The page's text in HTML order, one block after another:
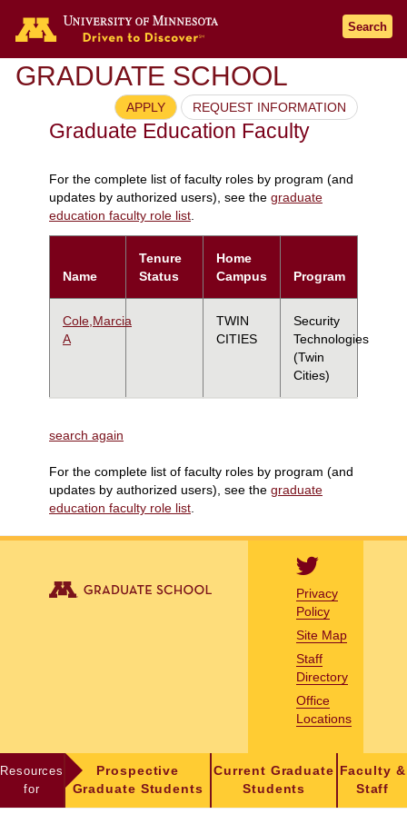
Search
GRADUATE SCHOOL
APPLY REQUEST INFORMATION
Graduate Education Faculty
For the complete list of faculty roles by program (and
updates by authorized users), see the graduate
education faculty role list.
Name
Tenure
Status
Home
Campus
Program
Cole,Marcia
A
TWIN
CITIES
Security
Technologies
(Twin
Cities)
search again
For the complete list of faculty roles by program (and
updates by authorized users), see the graduate
education faculty role list
Privacy
Policy
Site Map
Staff
Directory
Office
Locations
Resources
for
Prospective
Graduate Students
Current Graduate
Students
Faculty &
Staff